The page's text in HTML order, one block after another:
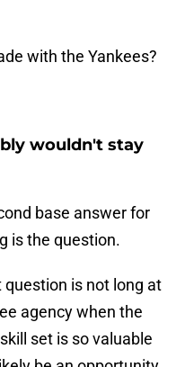
with the Yankees?
wouldn't stay
base answer for
is the question.
is not long at
agency when the
set is so valuable